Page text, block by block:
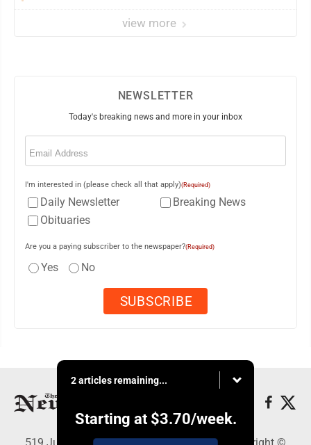
view more
NEWSLETTER
Today's breaking news and more in your inbox
Email
I'm interested in (please check all that apply)(Required)
Daily Newsletter
Breaking News
Obituaries
Are you a paying subscriber to the newspaper?(Required)
Yes No
2 articles remaining...
Starting at $3.70/week.